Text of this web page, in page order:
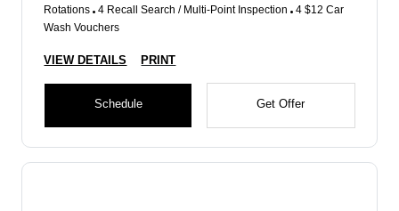
Rotations 4 Recall Search / Multi-Point Inspection 4 $12 Car
Wash Vouchers
VIEW DETAILS PRINT
Schedule Get Offer